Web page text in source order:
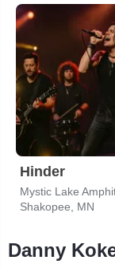
Hinder
Mystic Lake
Shakopee, MN
Danny